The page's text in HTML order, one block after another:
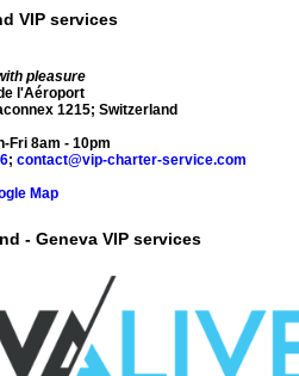
VIP services
pleasure
l'Aéroport
1215;Switzerland
Fri 8am - 10pm
; contact@vip-charter-service.com
Map
- Geneva VIP services